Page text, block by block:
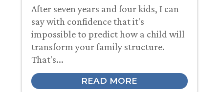
After seven years and four kids, I can
say with confidence that it's
impossible to predict how a child will
transform your family structure.
That's...
READ MORE